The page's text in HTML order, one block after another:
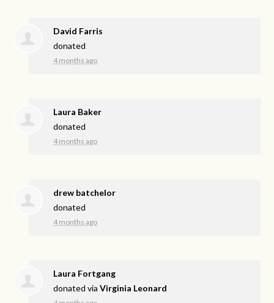
David Farris
donated
4 months ago
Laura Baker
donated
4 months ago
drew batchelor
donated
4 months ago
Laura Fortgang
donated viaVirginia Leonard